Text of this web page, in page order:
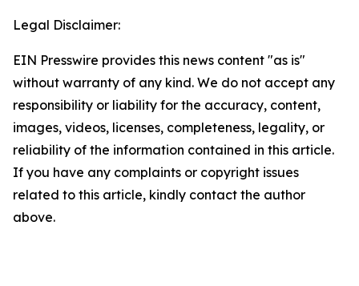
Legal Disclaimer:
EIN Presswire provides this news content "as is"
without warranty of any kind. We do not accept any
responsibility or liability for the accuracy, content,
images, videos, licenses, completeness, legality, or
reliability of the information contained in this article.
If you have any complaints or copyright issues
related to this article, kindly contact the author
above.